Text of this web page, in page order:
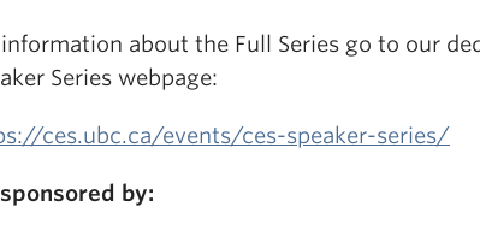
about the Full Series go to our
Series webpage:
ces.ubc.ca/events/ces-speaker-series/
by: